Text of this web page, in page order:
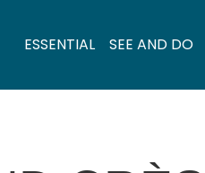
ESSENTIAL SEE AND DO